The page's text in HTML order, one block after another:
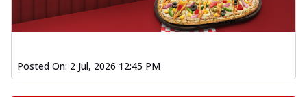
Posted On: 2 Jul, 2026 12:45 PM